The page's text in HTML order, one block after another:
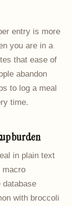
entry is more
you are in a
that ease of
abandon
to log a meal
time.
burden
in plain text
macro
database
with broccoli